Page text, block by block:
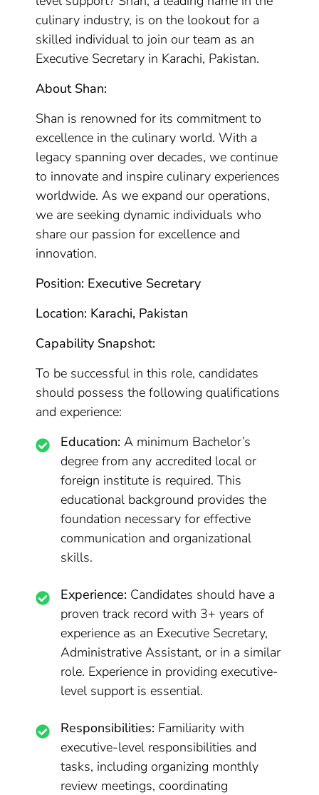
culinary industry, is on the lookout for a
skilled individual to join our team as an
Executive Secretary in Karachi, Pakistan.
About Shan:
Shan is renowned for its commitment to
excellence in the culinary world. With a
legacy spanning over decades, we continue
to innovate and inspire culinary experiences
worldwide. As we expand our operations,
we are seeking dynamic individuals who
share our passion for excellence and
innovation.
Position: Executive Secretary
Location: Karachi, Pakistan
Capability Snapshot:
To be successful in this role, candidates
should possess the following qualifications
and experience:
Education: A minimum Bachelor’s
degree from any accredited local or
foreign institute is required. This
educational background provides the
foundation necessary for effective
communication and organizational
skills.
Experience: Candidates should have a
proven track record with 3+ years of
experience as an Executive Secretary,
Administrative Assistant, or in a similar
role. Experience in providing executive-
level support is essential.
Responsibilities: Familiarity with
executive-level responsibilities and
tasks, including organizing monthly
review meetings, coordinating